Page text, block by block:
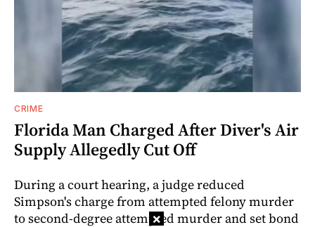
CRIME
Florida Man Charged After Diver's Air
Supply Allegedly Cut Off
During a court hearing, a judge reduced
Simpson's charge from attempted felony murder
to second-degree attempted murder and set bond
×